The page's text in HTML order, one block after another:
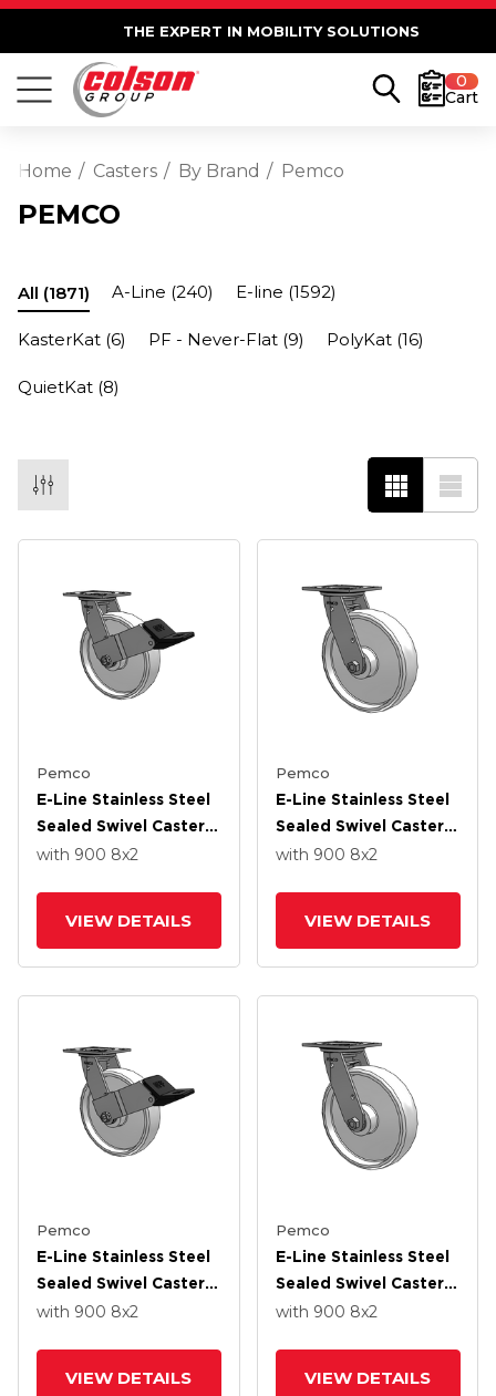
THE EXPERT IN MOBILITY SOLUTIONS
0
Cart
Home Casters By Brand Pemco
PEMCO
All (1871) A-Line (240) E-line (1592)
KasterKat (6) PF - Never-Flat (9) PolyKat (16)
QuietKat (8)
Pemco
E-Line Stainless Steel
Sealed Swivel Caster
With 8 X 2 White
with 900 8x2
VIEW DETAILS
Pemco
E-Line Stainless Steel
Sealed Swivel Caster
With 8 X 2 White
with 900 8x2
VIEW DETAILS
Pemco
E-Line Stainless Steel
Sealed Swivel Caster
With 8 X 2 White
with 900 8x2
VIEW DETAILS
Pemco
E-Line Stainless Steel
Sealed Swivel Caster
With 8 X 2 White
with 900 8x2
VIEW DETAILS